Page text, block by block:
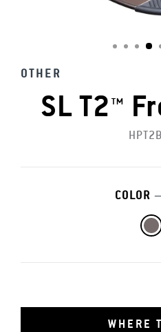
OTHER
SL T2™
COLOR
WHERE